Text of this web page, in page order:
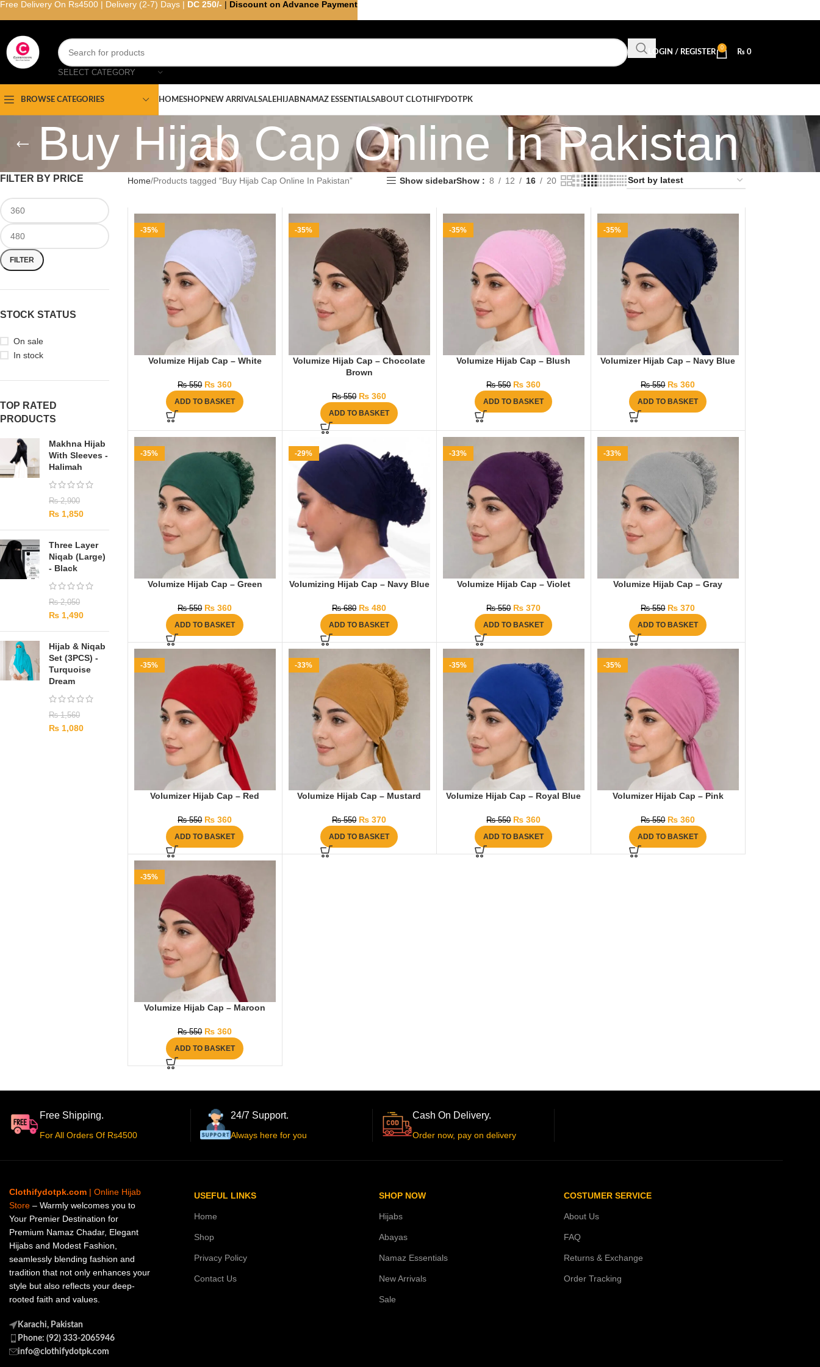
SELECT CATEGORY
LOGIN / REGISTER
0
₨ 0
BROWSE CATEGORIES HOMESHOPNEW ARRIVALSALEHIJAB NAMAZ ESSENTIALSABOUT CLOTHIFYDOTPK
Buy Hijab Cap Online In Pakistan
FILTER BY PRICE
FILTER
STOCK STATUS
On sale
In stock
TOP RATED
PRODUCTS
Makhna Hijab
With Sleeves -
Halimah
₨2,900
₨ 1,850
Three Layer
Niqab (Large)
- Black
₨2,050
₨ 1,490
Hijab & Niqab
Set (3PCS) -
Turquoise
Dream
₨1,560
₨ 1,080
Home Products tagged “Buy Hijab Cap Online In Pakistan” Show sidebarShow 8 12 16 20
-35%
Volumize Hijab Cap – White
₨550 ₨ 360
ADD TO BASKET
-35%
Volumize Hijab Cap – Chocolate
Brown
₨550 ₨ 360
ADD TO BASKET
-35%
Volumize Hijab Cap – Blush
₨550 ₨ 360
ADD TO BASKET
-35%
Volumizer Hijab Cap – Navy Blue
₨550 ₨ 360
ADD TO BASKET
-35%
Volumize Hijab Cap – Green
₨550 ₨ 360
ADD TO BASKET
-29%
Volumizing Hijab Cap – Navy Blue
₨680 ₨ 480
ADD TO BASKET
-33%
Volumize Hijab Cap – Violet
₨550 ₨ 370
ADD TO BASKET
-33%
Volumize Hijab Cap – Gray
₨550 ₨ 370
ADD TO BASKET
-35%
Volumizer Hijab Cap – Red
₨550 ₨ 360
ADD TO BASKET
-33%
Volumize Hijab Cap – Mustard
₨550 ₨ 370
ADD TO BASKET
-35%
Volumize Hijab Cap – Royal Blue
₨550 ₨ 360
ADD TO BASKET
-35%
Volumizer Hijab Cap – Pink
₨550 ₨ 360
ADD TO BASKET
-35%
Volumize Hijab Cap – Maroon
₨550 ₨ 360
ADD TO BASKET
Free Shipping.
For All Orders Of Rs4500
24/7 Support.
Always here for you
Cash On Delivery.
Order now, pay on delivery
Clothifydotpk.com | Online Hijab
Store – Warmly welcomes you to
Your Premier Destination for
Premium Namaz Chadar, Elegant
Hijabs and Modest Fashion,
seamlessly blending fashion and
tradition that not only enhances your
style but also reflects your deep-
rooted faith and values.
Karachi, Pakistan
Phone: (92) 333-2065946
info@clothifydotpk.com
USEFUL LINKS
Home
Shop
Privacy Policy
Contact Us
SHOP NOW
Hijabs
Abayas
Namaz Essentials
New Arrivals
Sale
COSTUMER SERVICE
About Us
FAQ
Returns & Exchange
Order Tracking
Free Delivery On Rs4500 | Delivery (2-7) Days | DC 250/- | Discount on Advance Payment